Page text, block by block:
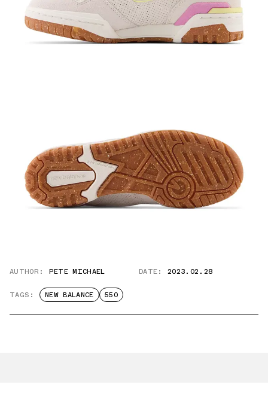
AUTHOR: PETE MICHAEL DATE: 2023.02.28
TAGS: NEW BALANCE 550